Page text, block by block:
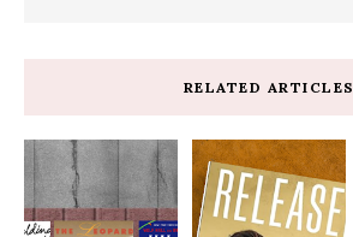
RELATED ARTICLES